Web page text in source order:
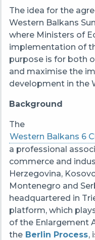
The idea for the
Western Balkans
where Ministers of
implementation of
purpose is for both
and maximise the
development in the
Background
The
Western Balkans 6
a professional
commerce and
Herzegovina,
Montenegro and
headquartered in
platform, which
of the Enlargement
the Berlin Process,